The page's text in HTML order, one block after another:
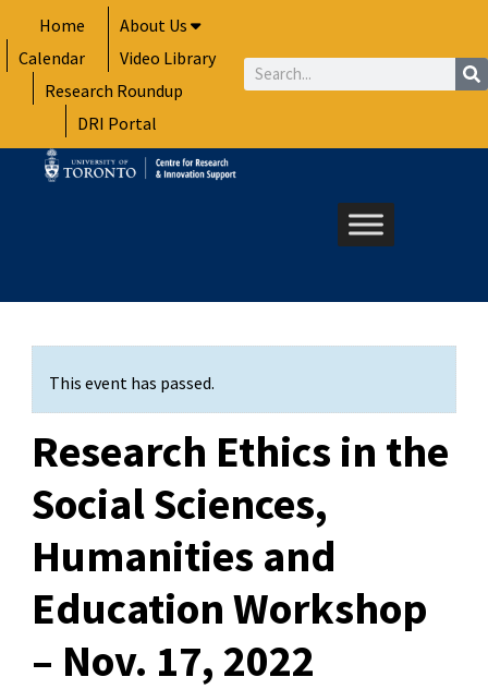
to
content
Home
About Us
Calendar
Video Library
Research Roundup
DRI Portal
Search
This event has passed.
Research Ethics in the
Social Sciences,
Humanities and
Education Workshop
– Nov. 17, 2022